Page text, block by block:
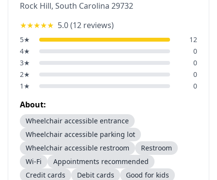
Rock Hill, South Carolina 29732
★★★★★ 5.0(12 reviews)
5★
12
4★
0
3★
0
2★
0
1 ★ 0
About:
Wheelchair accessible entrance
Wheelchair accessible parking lot
Wheelchair accessible restroom
Restroom
Wi-Fi
Appointments recommended
Credit cards
Debit cards Good for kids